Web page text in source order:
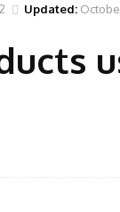
Updated: